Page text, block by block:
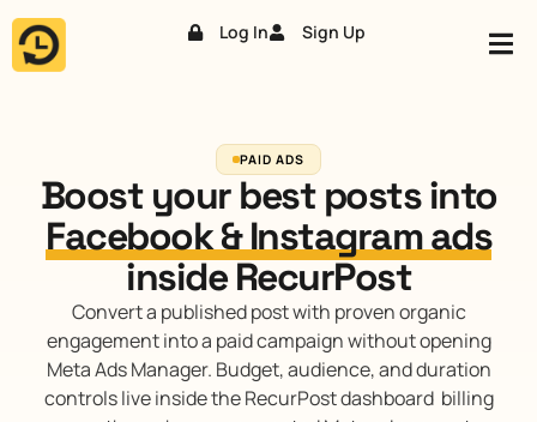
Skip
Log In Sign Up
PAID ADS
Boost your best posts into
Facebook & Instagram ads
inside RecurPost
Convert a published post with proven organic
engagement into a paid campaign without opening
Meta Ads Manager. Budget, audience, and duration
controls live inside the RecurPost dashboard billing